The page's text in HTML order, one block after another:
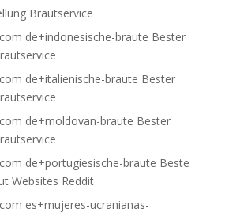
Brautservice
de+indonesische-braute Bester
de+italienische-braute Bester
de+moldovan-braute Bester
de+portugiesische-braute Beste
Websites Reddit
es+mujeres-ucranianas-